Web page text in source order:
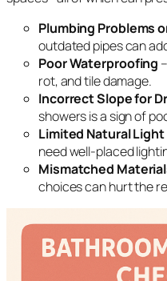
Plumbing Problems
outdated pipes can
Poor Waterproofing
rot, and tile damage.
Incorrect Slope for
showers is a sign of
Limited Natural Light
need well-placed
Mismatched
choices can hurt the